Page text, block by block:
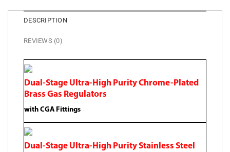
DESCRIPTION
REVIEWS (0)
Dual-Stage Ultra-High Purity Chrome-Plated
Brass Gas Regulators
with CGA Fittings
Dual-Stage Ultra-High Purity Stainless Steel